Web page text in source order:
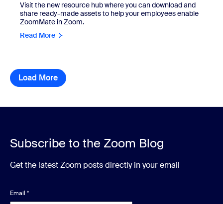
Visit the new resource hub where you can download and
share ready-made assets to help your employees enable
ZoomMate in Zoom.
Read More
Load More resource library items
Subscribe to the Zoom Blog
Get the latest Zoom posts directly in your email
Email *